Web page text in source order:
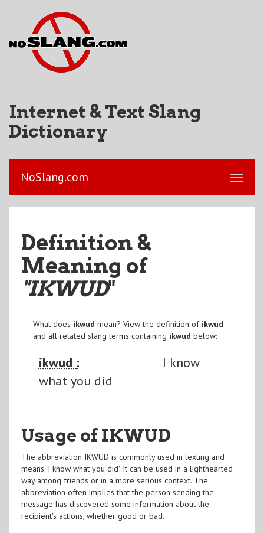
Internet & Text Slang
Dictionary
NoSlang.com
Definition &
Meaning of
"IKWUD"
What does ikwud mean? View the definition of ikwud
and all related slang terms containing ikwud below:
ikwud :
I know
what you did
Usage of IKWUD
The abbreviation IKWUD is commonly used in texting and
means 'I know what you did'. It can be used in a lighthearted
way among friends or in a more serious context. The
abbreviation often implies that the person sending the
message has discovered some information about the
recipient's actions, whether good or bad.